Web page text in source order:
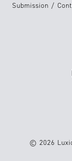
Submission /
© 2026